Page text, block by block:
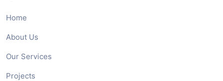
Home
About Us
Our Services
Projects